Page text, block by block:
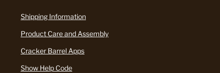
Shipping Information
Product Care and Assembly
Cracker Barrel Apps
Show Help Code